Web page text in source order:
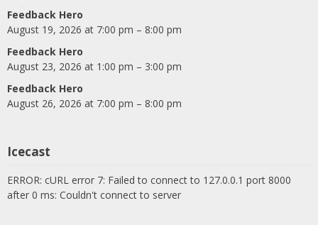
Feedback Hero
August 19, 2026 at 7:00 pm – 8:00 pm
Feedback Hero
August 23, 2026 at 1:00 pm – 3:00 pm
Feedback Hero
August 26, 2026 at 7:00 pm – 8:00 pm
Icecast
ERROR: cURL error 7: Failed to connect to 127.0.0.1 port 8000
after 0 ms: Couldn't connect to server